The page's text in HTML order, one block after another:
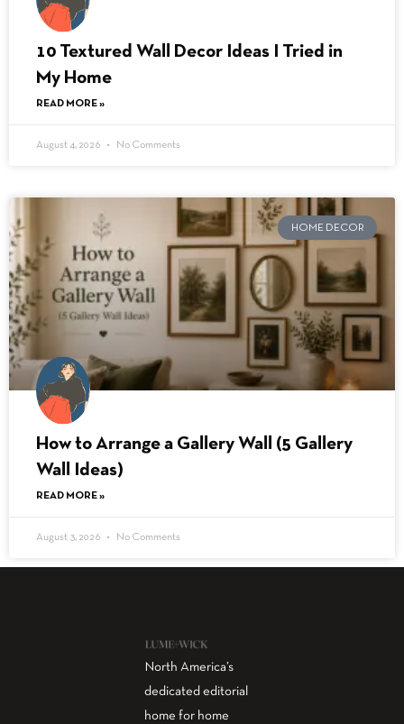
10 Textured Wall Decor Ideas I Tried in
My Home
READ MORE »
August 4, 2026 No Comments
HOME DECOR
How to Arrange a Gallery Wall (5 Gallery
Wall Ideas)
READ MORE »
August 3, 2026 No Comments
North America’s
dedicated editorial
home for home